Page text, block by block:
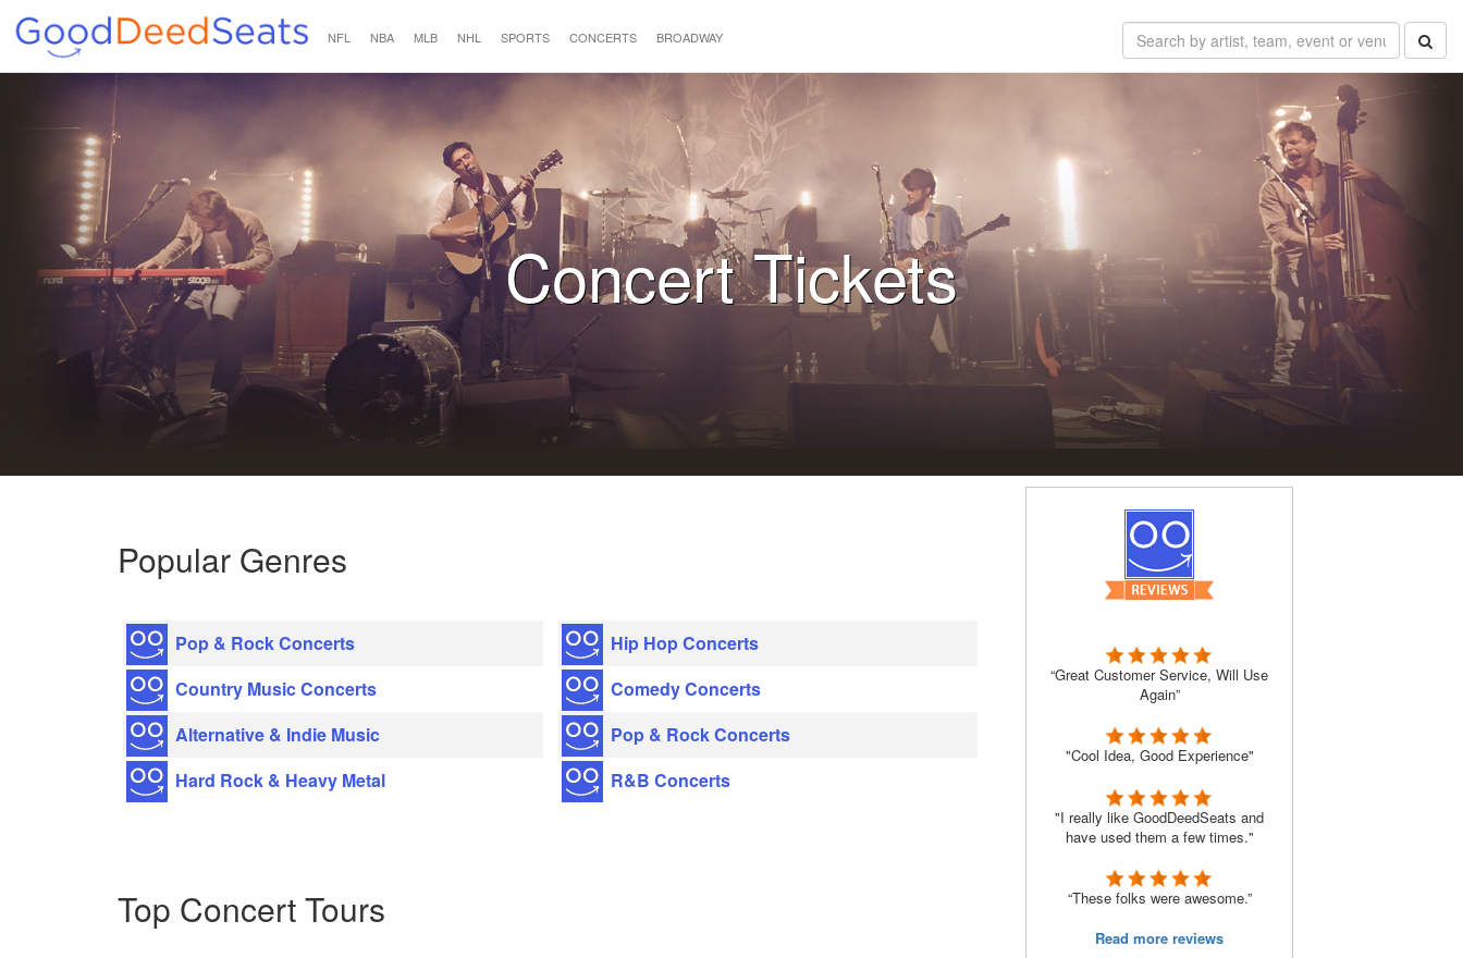
NFL NBA MLB NHL SPORTS CONCERTS BROADWAY
Concert Tickets
Popular Genres
Pop & Rock Concerts
Country Music Concerts
Alternative & Indie Music
Hard Rock & Heavy Metal
Hip Hop Concerts
Comedy Concerts
Pop & Rock Concerts
R&B Concerts
Top Concert Tours
“Great Customer Service, Will Use
Again”
"Cool Idea, Good Experience"
"I really like GoodDeedSeats and
have used them a few times."
“These folks were awesome.”
Read more reviews